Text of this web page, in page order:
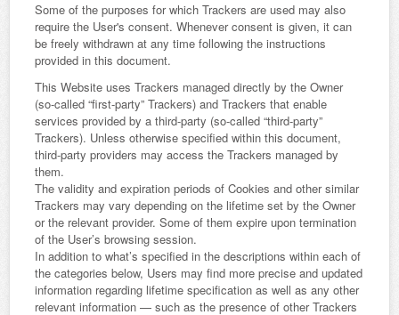
Some of the purposes for which Trackers are used may also
require the User's consent. Whenever consent is given, it can
be freely withdrawn at any time following the instructions
provided in this document.
This Website uses Trackers managed directly by the Owner
(so-called “first-party” Trackers) and Trackers that enable
services provided by a third-party (so-called “third-party”
Trackers). Unless otherwise specified within this document,
third-party providers may access the Trackers managed by
them.
The validity and expiration periods of Cookies and other similar
Trackers may vary depending on the lifetime set by the Owner
or the relevant provider. Some of them expire upon termination
of the User’s browsing session.
In addition to what’s specified in the descriptions within each of
the categories below, Users may find more precise and updated
information regarding lifetime specification as well as any other
relevant information — such as the presence of other Trackers